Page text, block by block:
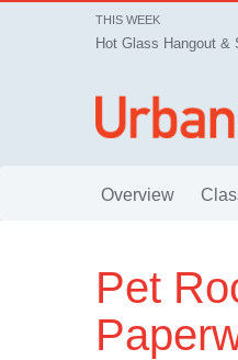
THIS WEEK
Hot Glass Hangout &
Overview
Pet